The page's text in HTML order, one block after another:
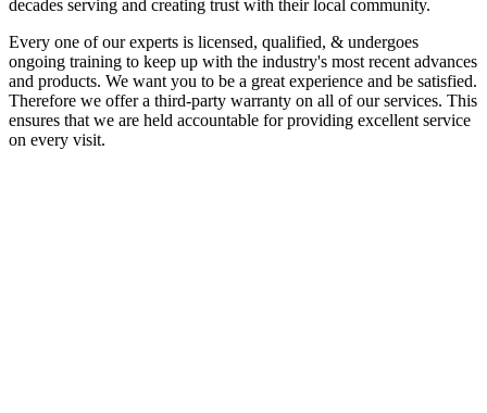
decades serving and creating trust with their local community.
Every one of our experts is licensed, qualified, & undergoes
ongoing training to keep up with the industry's most recent advances
and products. We want you to be a great experience and be satisfied.
Therefore we offer a third-party warranty on all of our services. This
ensures that we are held accountable for providing excellent service
on every visit.